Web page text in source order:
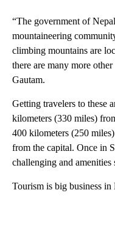
“The government of
mountaineering
climbing mountains are
there are many more
Gautam.
Getting travelers to these
kilometers (330 miles)
400 kilometers (250
from the capital. Once in
challenging and amenities
Tourism is big business in